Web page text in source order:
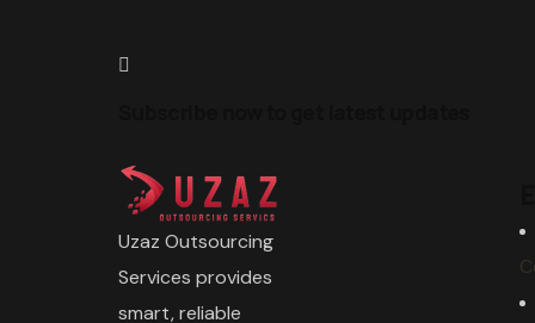
Uzaz Outsourcing
Services provides
smart, reliable